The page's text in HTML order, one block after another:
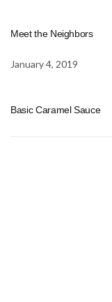
Meet the Neighbors
January 4, 2019
Basic Caramel Sauce